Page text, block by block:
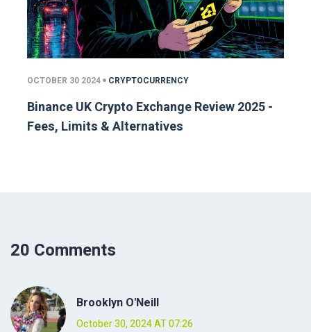
OCTOBER 30 2024 CRYPTOCURRENCY
Binance UK Crypto Exchange Review 2025 -
Fees, Limits & Alternatives
20 Comments
Brooklyn O'Neill
October 30, 2024 AT 07:26